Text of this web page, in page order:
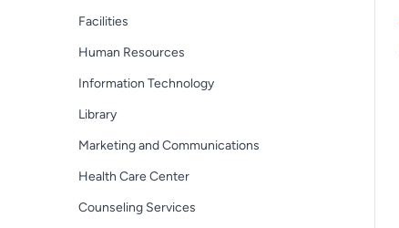
Facilities
Human Resources
Information Technology
Library
Marketing and Communications
Health Care Center
Counseling Services